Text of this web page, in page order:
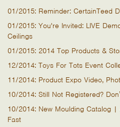
01/2015: Reminder: CertainTeed
01/2015: You're Invited: LIVE
Ceilings
01/2015: 2014 Top Products &
12/2014: Toys For Tots Event
11/2014: Product Expo Video,
10/2014: Still Not Registered?
10/2014: New Moulding Catalog |
Fast